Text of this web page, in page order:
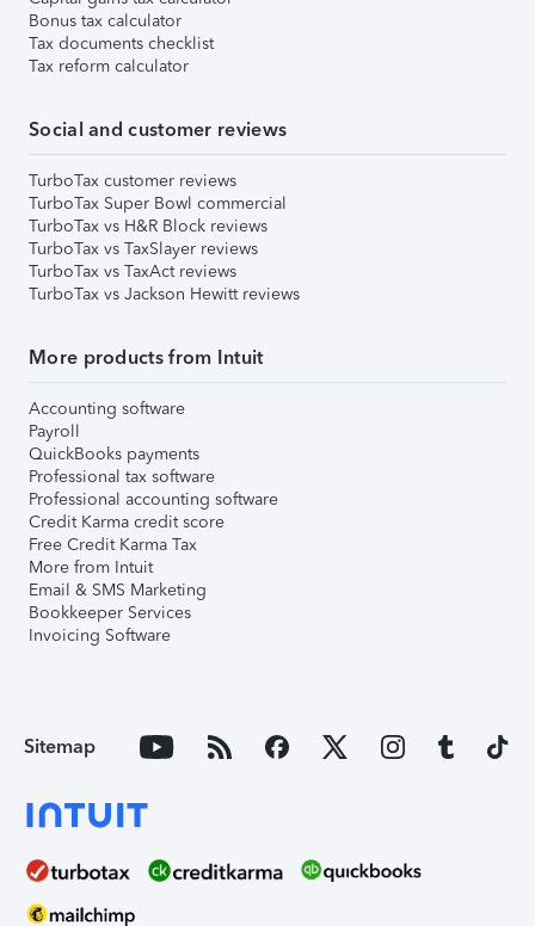
Bonus tax calculator
Tax documents checklist
Tax reform calculator
Social and customer reviews
TurboTax customer reviews
TurboTax Super Bowl commercial
TurboTax vs H&R Block reviews
TurboTax vs TaxSlayer reviews
TurboTax vs TaxAct reviews
TurboTax vs Jackson Hewitt reviews
More products from Intuit
Accounting software
Payroll
QuickBooks payments
Professional tax software
Professional accounting software
Credit Karma credit score
Free Credit Karma Tax
More from Intuit
Email & SMS Marketing
Bookkeeper Services
Invoicing Software
Sitemap